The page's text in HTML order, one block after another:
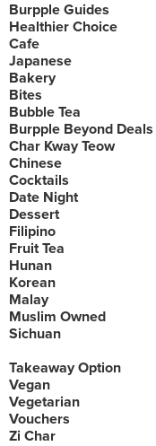
Burpple Guides
Healthier Choice
Cafe
Japanese
Bakery
Bites
Bubble Tea
Burpple Beyond Deals
Char Kway Teow
Chinese
Cocktails
Date Night
Dessert
Filipino
Fruit Tea
Hunan
Korean
Malay
Muslim Owned
Sichuan
Takeaway Option
Vegan
Vegetarian
Vouchers
Zi Char